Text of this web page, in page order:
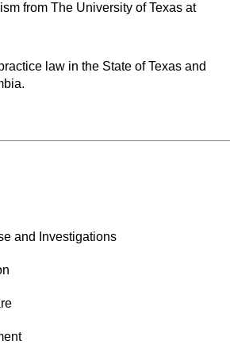
from The University of Texas at
law in the State of Texas and
and Investigations